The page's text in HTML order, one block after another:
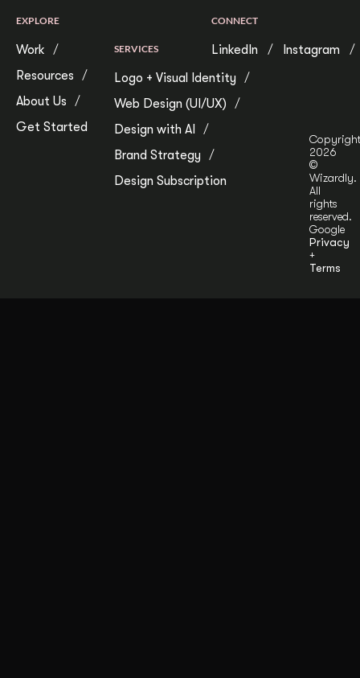
EXPLORE
Work
Resources
About Us
Get Started
SERVICES
Logo + Visual Identity
Web Design (UI/UX)
Design with AI
Brand Strategy
Design Subscription
CONNECT
LinkedIn Instagram
Copyright
2026
©
Wizardly.
All
rights
reserved.
Google
Privacy
+
Terms